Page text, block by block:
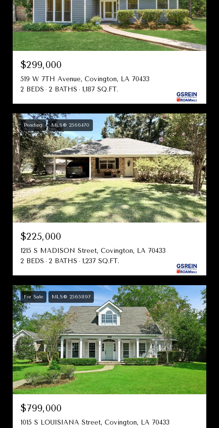
$299,000
519 W 7TH Avenue, Covington, LA 70433
2 BEDS
2 BATHS 1,187 SQ.FT.
Pending MLS® 2566470
$225,000
1215 S MADISON Street, Covington, LA 70433
2 BEDS
2 BATHS 1,237 SQ.FT.
For Sale MLS® 2565897
$799,000
1015 S LOUISIANA Street, Covington, LA 70433